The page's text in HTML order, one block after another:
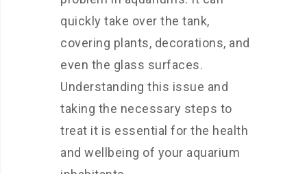
quickly take over the tank,
covering plants, decorations, and
even the glass surfaces.
Understanding this issue and
taking the necessary steps to
treat it is essential for the health
and wellbeing of your aquarium